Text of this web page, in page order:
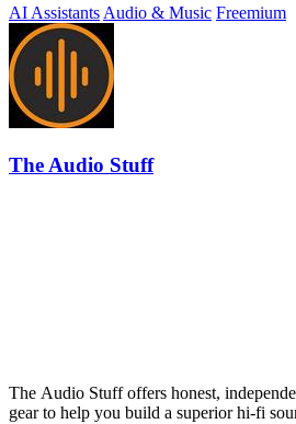
AI Assistants Audio & Music Freemium
The Audio Stuff
The Audio Stuff offers honest,
gear to help you build a superior hi-fi